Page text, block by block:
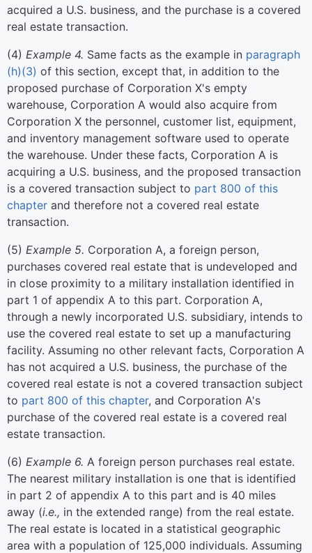
acquired a U.S. business, and the purchase is a covered
real estate transaction.
(4) Example 4. Same facts as the example in paragraph
(h)(3) of this section, except that, in addition to the
proposed purchase of Corporation X's empty
warehouse, Corporation A would also acquire from
Corporation X the personnel, customer list, equipment,
and inventory management software used to operate
the warehouse. Under these facts, Corporation A is
acquiring a U.S. business, and the proposed transaction
is a covered transaction subject to part 800 of this
chapter and therefore not a covered real estate
transaction.
(5) Example 5. Corporation A, a foreign person,
purchases covered real estate that is undeveloped and
in close proximity to a military installation identified in
part 1 of appendix A to this part. Corporation A,
through a newly incorporated U.S. subsidiary, intends to
use the covered real estate to set up a manufacturing
facility. Assuming no other relevant facts, Corporation A
has not acquired a U.S. business, the purchase of the
covered real estate is not a covered transaction subject
to part 800 of this chapter, and Corporation A's
purchase of the covered real estate is a covered real
estate transaction.
(6) Example 6. A foreign person purchases real estate.
The nearest military installation is one that is identified
in part 2 of appendix A to this part and is 40 miles
away (i.e., in the extended range) from the real estate.
The real estate is located in a statistical geographic
area with a population of 125,000 individuals. Assuming